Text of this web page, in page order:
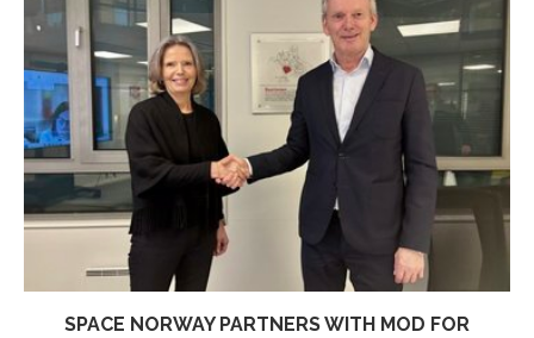
SPACE NORWAY PARTNERS WITH MOD FOR